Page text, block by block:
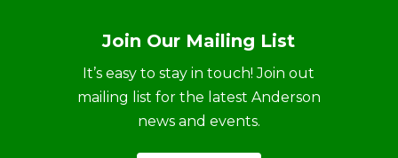
Join Our Mailing List
It’s easy to stay in touch! Join out
mailing list for the latest Anderson
news and events.